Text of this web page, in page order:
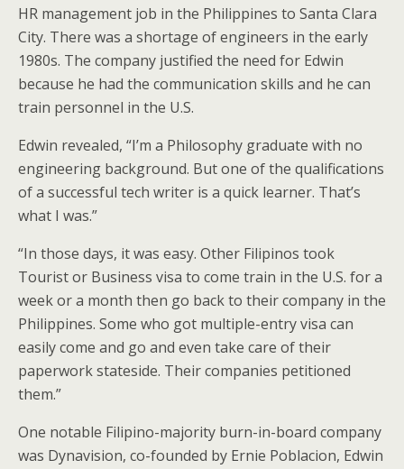
HR management job in the Philippines to Santa Clara
City. There was a shortage of engineers in the early
1980s. The company justified the need for Edwin
because he had the communication skills and he can
train personnel in the U.S.
Edwin revealed, “I’m a Philosophy graduate with no
engineering background. But one of the qualifications
of a successful tech writer is a quick learner. That’s
what I was.”
“In those days, it was easy. Other Filipinos took
Tourist or Business visa to come train in the U.S. for a
week or a month then go back to their company in the
Philippines. Some who got multiple-entry visa can
easily come and go and even take care of their
paperwork stateside. Their companies petitioned
them.”
One notable Filipino-majority burn-in-board company
was Dynavision, co-founded by Ernie Poblacion, Edwin